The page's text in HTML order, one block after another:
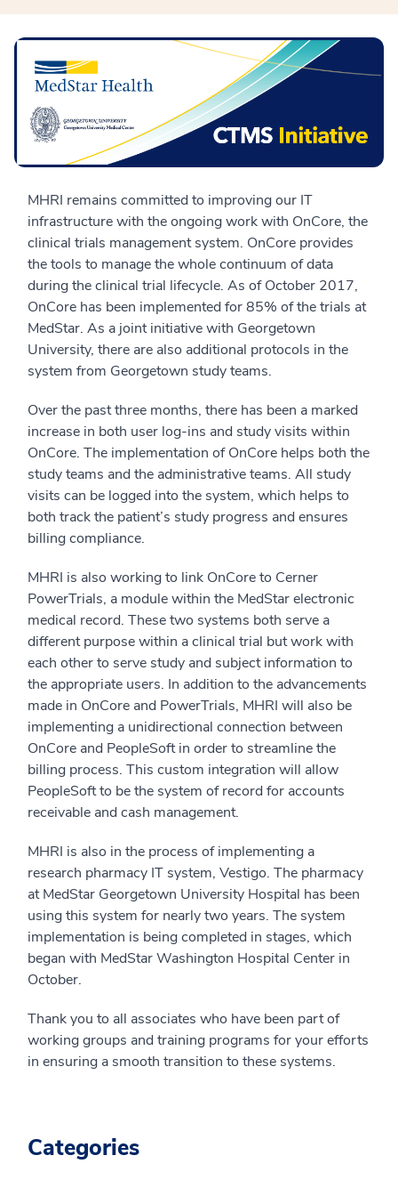
MHRI remains committed to improving our IT
infrastructure with the ongoing work with OnCore, the
clinical trials management system. OnCore provides
the tools to manage the whole continuum of data
during the clinical trial lifecycle. As of October 2017,
OnCore has been implemented for 85% of the trials at
MedStar. As a joint initiative with Georgetown
University, there are also additional protocols in the
system from Georgetown study teams.
Over the past three months, there has been a marked
increase in both user log-ins and study visits within
OnCore. The implementation of OnCore helps both the
study teams and the administrative teams. All study
visits can be logged into the system, which helps to
both track the patient’s study progress and ensures
billing compliance.
MHRI is also working to link OnCore to Cerner
PowerTrials, a module within the MedStar electronic
medical record. These two systems both serve a
different purpose within a clinical trial but work with
each other to serve study and subject information to
the appropriate users. In addition to the advancements
made in OnCore and PowerTrials, MHRI will also be
implementing a unidirectional connection between
OnCore and PeopleSoft in order to streamline the
billing process. This custom integration will allow
PeopleSoft to be the system of record for accounts
receivable and cash management.
MHRI is also in the process of implementing a
research pharmacy IT system, Vestigo. The pharmacy
at MedStar Georgetown University Hospital has been
using this system for nearly two years. The system
implementation is being completed in stages, which
began with MedStar Washington Hospital Center in
October.
Thank you to all associates who have been part of
working groups and training programs for your efforts
in ensuring a smooth transition to these systems.
Categories